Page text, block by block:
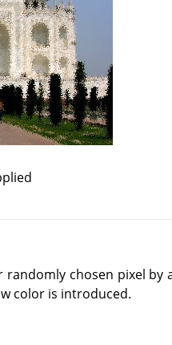
chosen pixel by
color is introduced.